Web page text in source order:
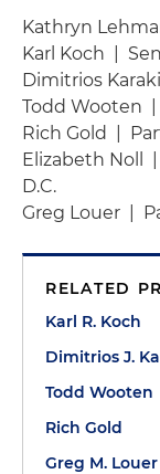
Kathryn
Karl Koch |
Dimitrios
Todd Wooten |
Rich Gold |
Elizabeth Noll
D.C.
Greg Louer |
RELATED
Karl R. Koch
Dimitrios J.
Todd Wooten
Rich Gold
Greg M. Louer